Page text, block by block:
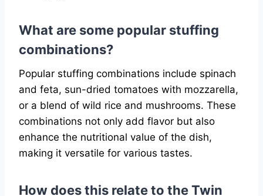
What are some popular stuffing
combinations?
Popular stuffing combinations include spinach
and feta, sun-dried tomatoes with mozzarella,
or a blend of wild rice and mushrooms. These
combinations not only add flavor but also
enhance the nutritional value of the dish,
making it versatile for various tastes.
How does this relate to the Twin